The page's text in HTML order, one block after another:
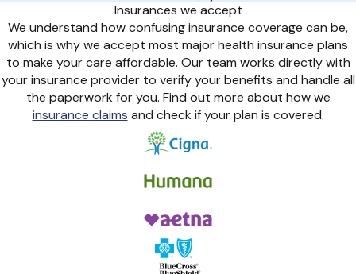
Insurances we accept
We understand how confusing insurance coverage can be,
which is why we accept most major health insurance plans
to make your care affordable. Our team works directly with
your insurance provider to verify your benefits and handle all
the paperwork for you. Find out more about how we
insurance claims and check if your plan is covered.